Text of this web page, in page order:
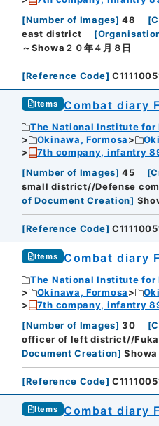
[Number of Images] 48 [
east district
[
～Showa２０年４月８日
[Reference Code]
Items Combat diary
The National Institute for
Okinawa, Formosa
7th company, infantry
[Number of Images] 45 [
small district//Defense
of Document Creation]
[Reference Code]
Items Combat diary
The National Institute for
Okinawa, Formosa
7th company, infantry
[Number of Images] 30 [
officer of left district//
Document Creation] Showa
[Reference Code]
Items Combat diary